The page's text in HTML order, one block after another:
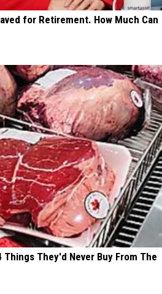
for Retirement. How Much Can
They'd Never Buy From The